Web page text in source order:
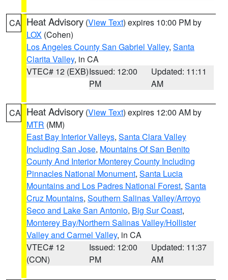
CA Heat Advisory (View Text) expires 10:00 PM by
LOX (Cohen)
Los Angeles County San Gabriel Valley, Santa
Clarita Valley, in CA
VTEC# 12 (EXB)Issued: 12:00
PM
Updated: 11:11
AM
CA Heat Advisory (View Text) expires 12:00 AM by
MTR (MM)
East Bay Interior Valleys, Santa Clara Valley
Including San Jose, Mountains Of San Benito
County And Interior Monterey County Including
Pinnacles National Monument, Santa Lucia
Mountains and Los Padres National Forest, Santa
Cruz Mountains, Southern Salinas Valley/Arroyo
Seco and Lake San Antonio, Big Sur Coast,
Monterey Bay/Northern Salinas Valley/Hollister
Valley and Carmel Valley, in CA
VTEC# 12
(CON)
Issued: 12:00
PM
Updated: 11:37
AM